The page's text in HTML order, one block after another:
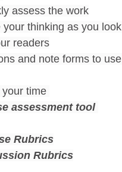
assess the work
your thinking as you look
readers
and note forms to use
time
assessment tool
Rubrics
Rubrics